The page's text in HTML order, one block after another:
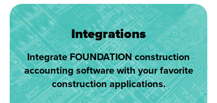
Integrations
Integrate FOUNDATION construction
accounting software with your favorite
construction applications.